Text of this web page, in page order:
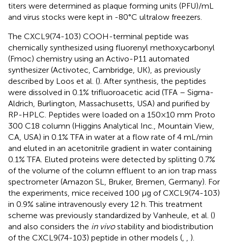
titers were determined as plaque forming units (PFU)/mL
and virus stocks were kept in -80°C ultralow freezers.
The CXCL9(74-103) COOH-terminal peptide was
chemically synthesized using fluorenyl methoxycarbonyl
(Fmoc) chemistry using an Activo-P11 automated
synthesizer (Activotec, Cambridge, UK), as previously
described by Loos et al. (). After synthesis, the peptides
were dissolved in 0.1% trifluoroacetic acid (TFA – Sigma-
Aldrich, Burlington, Massachusetts, USA) and purified by
RP-HPLC. Peptides were loaded on a 150×10 mm Proto
300 C18 column (Higgins Analytical Inc., Mountain View,
CA, USA) in 0.1% TFA in water at a flow rate of 4 mL/min
and eluted in an acetonitrile gradient in water containing
0.1% TFA. Eluted proteins were detected by splitting 0.7%
of the volume of the column effluent to an ion trap mass
spectrometer (Amazon SL, Bruker, Bremen, Germany). For
the experiments, mice received 100 µg of CXCL9(74-103)
in 0.9% saline intravenously every 12 h. This treatment
scheme was previously standardized by Vanheule, et al. ()
and also considers the in vivostability and biodistribution
of the CXCL9(74-103) peptide in other models (
).